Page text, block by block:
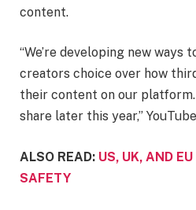
content.
“We’re developing new ways
creators choice over how
their content on our platform.
share later this year,”
ALSO READ: US, UK, AND
SAFETY